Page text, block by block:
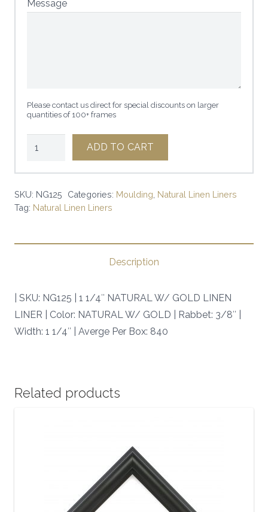
Message
Please contact us direct for special discounts on larger
quantities of 100+ frames
NATURAL
W/
GOLD
LINER
NG125
|
quantity
ADD TO CART
SKU: NG125 Categories: Moulding, Natural Linen Liners
Tag: Natural Linen Liners
Description
| SKU: NG125 | 1 1/4″ NATURAL W/ GOLD LINEN
LINER | Color: NATURAL W/ GOLD | Rabbet: 3/8″ |
Width: 1 1/4″ | Averge Per Box: 840
Related products